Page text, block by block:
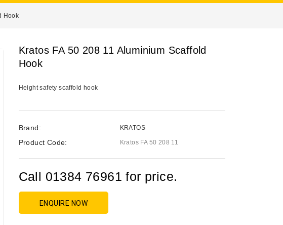
Hook
Kratos FA 50 208 11 Aluminium Scaffold
Hook
Height safety scaffold hook
Brand: KRATOS
Product Code: Kratos FA 50 208 11
Call 01384 76961 for price.
ENQUIRE NOW